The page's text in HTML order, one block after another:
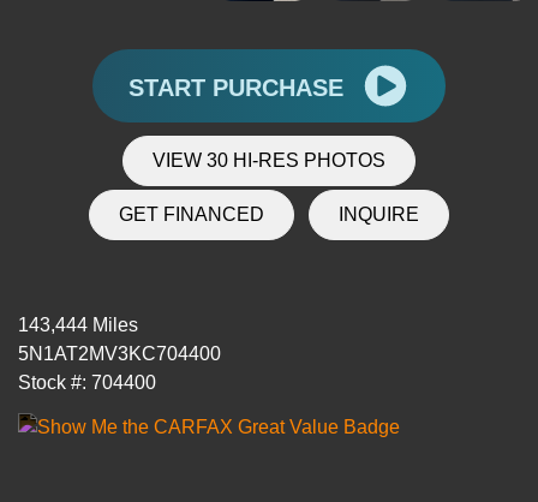
START PURCHASE
VIEW 30 HI-RES PHOTOS
GET FINANCED INQUIRE
143,444 Miles
5N1AT2MV3KC704400
Stock #: 704400